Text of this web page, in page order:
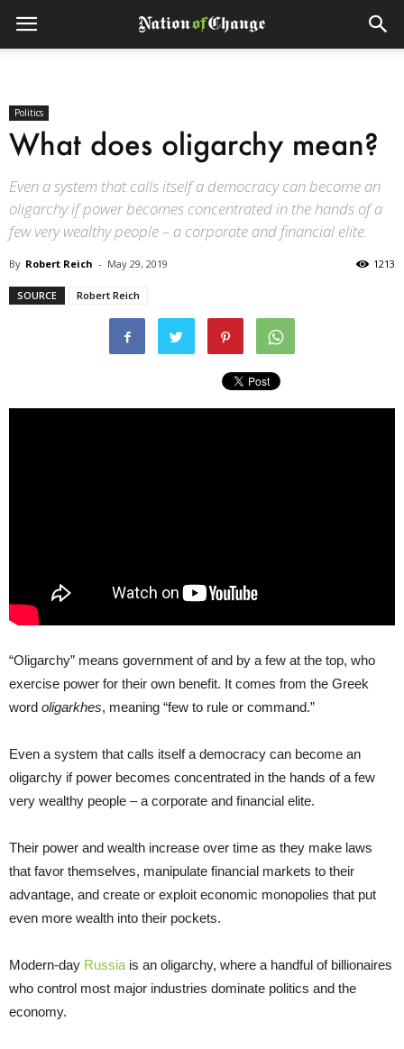
Politics
What does oligarchy mean?
Even a system that calls itself a democracy can become an
oligarchy if power becomes concentrated in the hands of a
few very wealthy people – a corporate and financial elite.
By Robert Reich - May 29, 2019 1213
SOURCE Robert Reich
“Oligarchy” means government of and by a few at the top, who
exercise power for their own benefit. It comes from the Greek
word oligarkhes, meaning “few to rule or command.”
Even a system that calls itself a democracy can become an
oligarchy if power becomes concentrated in the hands of a few
very wealthy people – a corporate and financial elite.
Their power and wealth increase over time as they make laws
that favor themselves, manipulate financial markets to their
advantage, and create or exploit economic monopolies that put
even more wealth into their pockets.
Modern-day Russia is an oligarchy, where a handful of billionaires
who control most major industries dominate politics and the
economy.